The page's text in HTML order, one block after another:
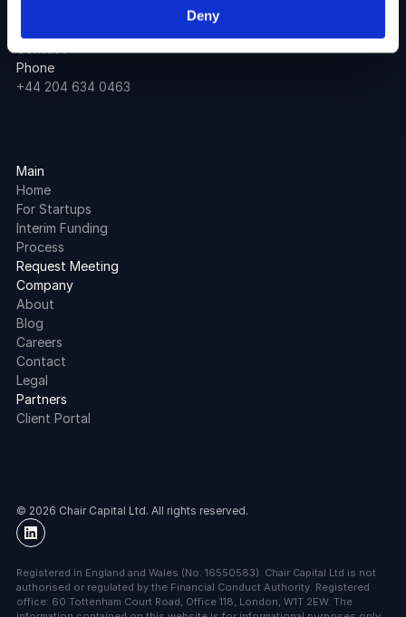
Deny
Phone
+44 204 634 0463
Main
Home
For Startups
Interim Funding
Process
Request Meeting
Company
About
Blog
Careers
Contact
Legal
Partners
Client Portal
© 2026 Chair Capital Ltd. All rights reserved.
Registered in England and Wales (No. 16550583). Chair Capital Ltd is not
authorised or regulated by the Financial Conduct Authority. Registered
office: 60 Tottenham Court Road, Office 118, London, W1T 2EW. The